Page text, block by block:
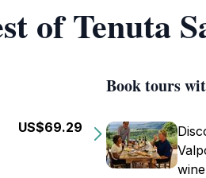
of Tenuta
US$69.29
Book tours